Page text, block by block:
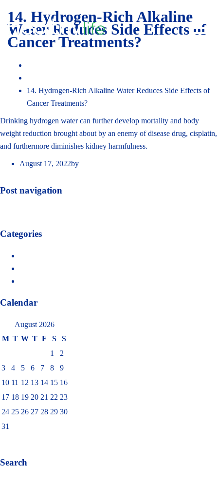
14. Hydrogen-Rich Alkaline
Water Reduces Side Effects of
Cancer Treatments?
14. Hydrogen-Rich Alkaline Water Reduces Side Effects of
Cancer Treatments?
Drinking hydrogen water can further develop mortality and body
weight reduction brought about by an enemy of disease drug, cisplatin,
and furthermore diminishes kidney harmfulness.
August 17, 2022by
Post navigation
Categories
Calendar
August 2026
M T W T F S
S
1
2
3
4 5 6 7 8
9
10 11 12 13 14 15 16
17 18 19 20 21 22 23
24 25 26 27 28 29 30
31
Search